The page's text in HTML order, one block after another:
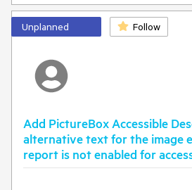
Unplanned Follow
Add PictureBox Accessible
alternative text for the image
report is not enabled for